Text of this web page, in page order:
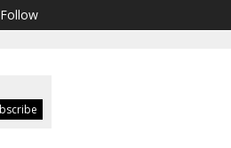
Follow